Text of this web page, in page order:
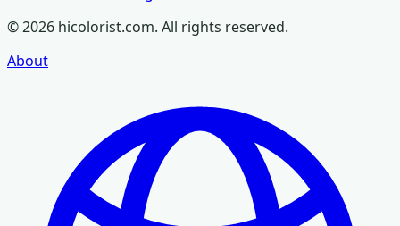
©2026 hicolorist.com. All rights reserved.
About